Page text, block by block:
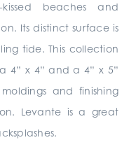
beaches and
Its distinct surface is
tide. This collection
4” x 4” and a 4” x 5”
and finishing
Levante is a great